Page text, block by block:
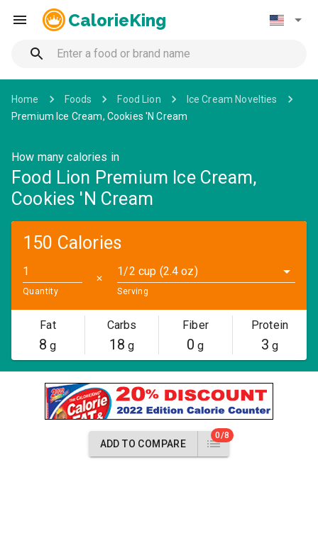
CalorieKing
Home Foods Food Lion
Ice Cream Novelties
Premium Ice Cream, Cookies 'N Cream
How many calories in
Food Lion Premium Ice Cream,
Cookies 'N Cream
150 Calories
Quantity
✕
1/2 cup (2.4 oz)
Serving
Fat
8 g
Carbs
18 g
Fiber
0 g
Protein
3 g
ADD TO COMPARE
0/8